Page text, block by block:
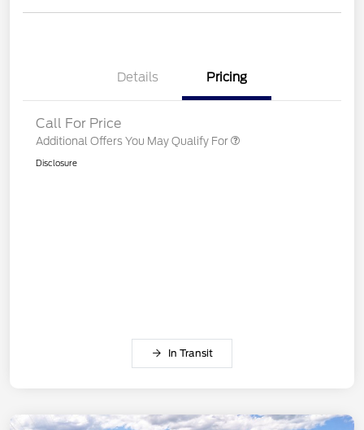
Details Pricing
Call For Price
Additional Offers You May Qualify For
Disclosure
In Transit